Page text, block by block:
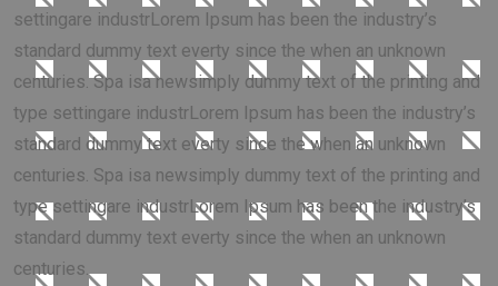
settingare industrLorem Ipsum has been the industry’s
standard dummy text everty since the when an unknown
centuries. Spa isa newsimply dummy text of the printing and
type settingare industrLorem Ipsum has been the industry’s
standard dummy text everty since the when an unknown
centuries. Spa isa newsimply dummy text of the printing and
type settingare industrLorem Ipsum has been the industry’s
standard dummy text everty since the when an unknown
centuries.